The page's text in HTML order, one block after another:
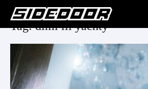
Tag: dimi lil yachty